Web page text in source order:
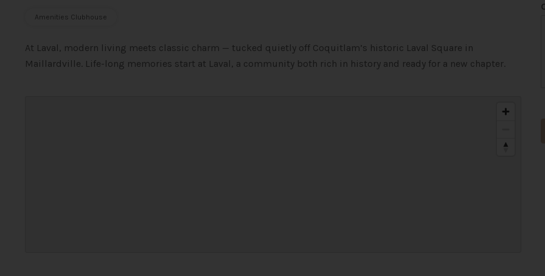
Amenities Clubhouse
At Laval, modern living meets classic charm — tucked quietly off Coquitlam’s historic Laval Square in
Maillardville. Life-long memories start at Laval, a community both rich in history and ready for a new chapter.